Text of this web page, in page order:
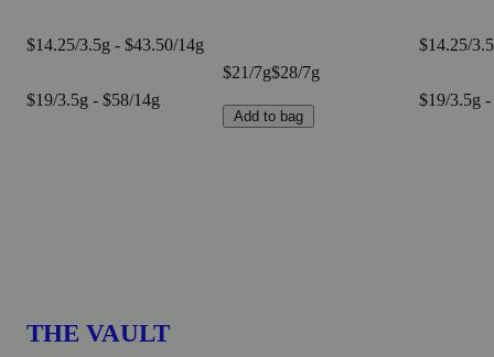
$14.25/3.5g - $43.50/14g
$19/3.5g - $58/14g
$21/7g$28/7g
Add to bag
$14.25/
$19/3.5g
THE VAULT